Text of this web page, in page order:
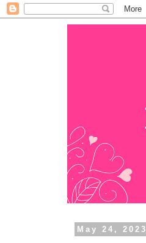
May 24, 2023